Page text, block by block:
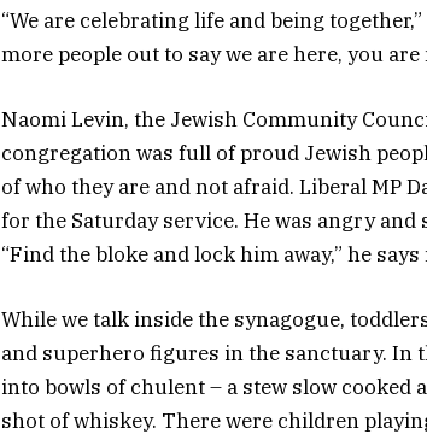
“We are celebrating life and being
more people out to say we are here, you
Naomi Levin, the Jewish Community
congregation was full of proud Jewish
of who they are and not afraid. Liberal MP
for the Saturday service. He was angry and
“Find the bloke and lock him away,” he says
While we talk inside the synagogue,
and superhero figures in the sanctuary. In
into bowls of chulent – a stew slow cooked
shot of whiskey. There were children